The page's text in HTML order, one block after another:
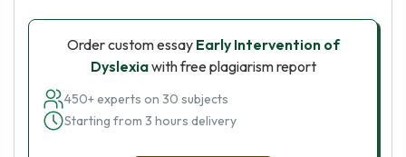
Order custom essay Early Intervention of
Dyslexiawith free plagiarism report
450+ experts on 30 subjects
Starting from 3 hours delivery